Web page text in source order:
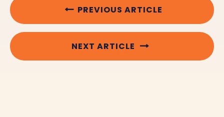
PREVIOUS ARTICLE
NEXT ARTICLE